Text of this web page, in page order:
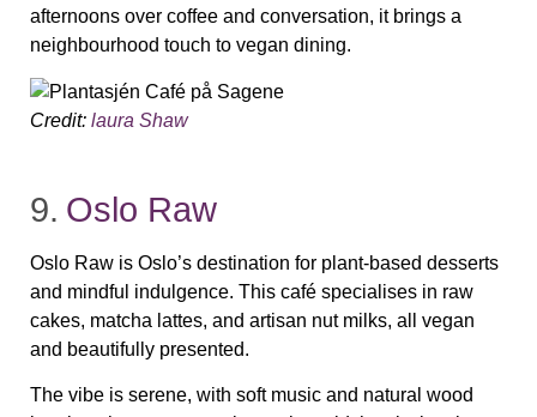
afternoons over coffee and conversation, it brings a
neighbourhood touch to vegan dining.
Credit: laura Shaw
9. Oslo Raw
Oslo Raw is Oslo’s destination for plant‑based desserts
and mindful indulgence. This café specialises in raw
cakes, matcha lattes, and artisan nut milks, all vegan
and beautifully presented.
The vibe is serene, with soft music and natural wood